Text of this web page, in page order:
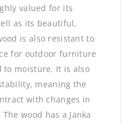
valued for its
as its beautiful,
is also resistant to
for outdoor furniture
to moisture. It is also
meaning the
with changes in
wood has a Janka